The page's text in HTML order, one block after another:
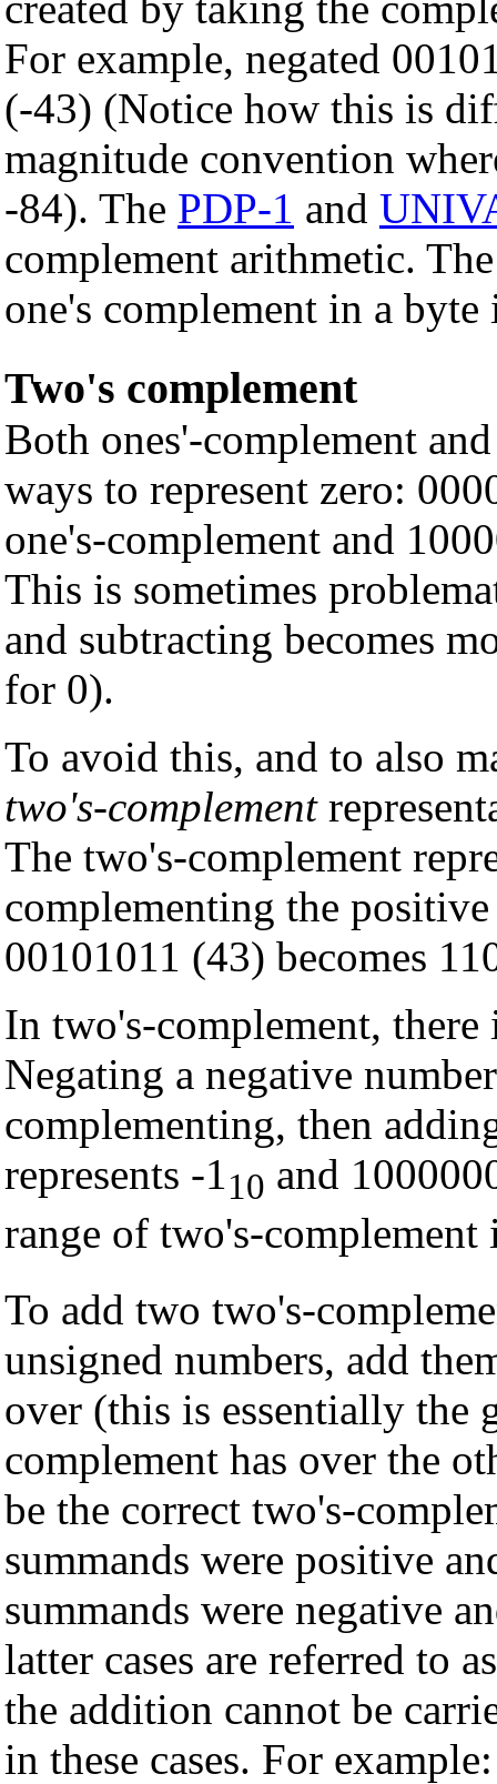
For example, negated
(-43) (Notice how this is
magnitude convention
-84). The PDP-1 and
complement arithmetic.
one's complement in a byte
Two's complement
Both ones'-complement
ways to represent zero:
one's-complement and
This is sometimes
and subtracting becomes
for 0).
To avoid this, and to also
two's-complement
The two's-complement
complementing the
00101011 (43) becomes
In two's-complement,
Negating a negative
complementing, then
represents -110 and
range of two's-complement
To add two two's-
unsigned numbers, add
over (this is essentially the
complement has over the
be the correct two's-
summands were positive
summands were negative
latter cases are referred to
the addition cannot be
in these cases. For example: